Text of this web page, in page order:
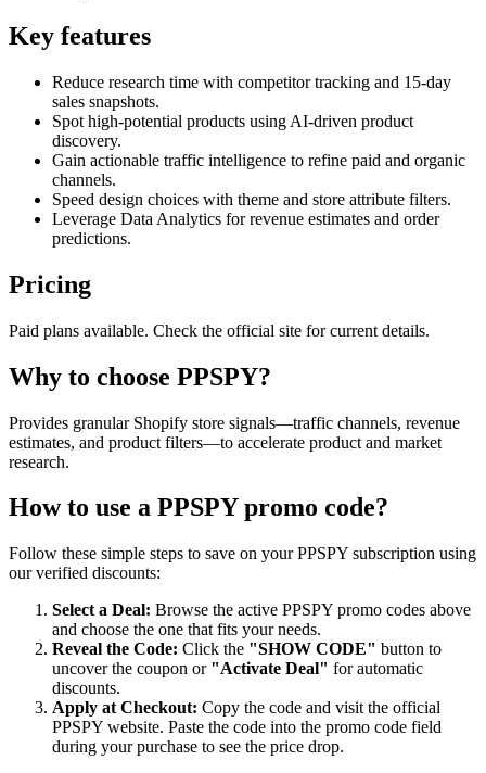
Key features
Reduce research time with competitor tracking and 15-day
sales snapshots.
Spot high-potential products using AI-driven product
discovery.
Gain actionable traffic intelligence to refine paid and organic
channels.
Speed design choices with theme and store attribute filters.
Leverage Data Analytics for revenue estimates and order
predictions.
Pricing
Paid plans available. Check the official site for current details.
Why to choose PPSPY?
Provides granular Shopify store signals—traffic channels, revenue
estimates, and product filters—to accelerate product and market
research.
How to use a PPSPYpromo code?
Follow these simple steps to save on yourPPSPY subscription using
our verified discounts:
Select a Deal: Browse the active PPSPY promo codes above
and choose the one that fits your needs.
Reveal the Code: Click the "SHOW CODE" button to
uncover the coupon or "Activate Deal" for automatic
discounts.
Apply at Checkout: Copy the code and visit the official
PPSPY website. Paste the code into the promo code field
during your purchase to see the price drop.